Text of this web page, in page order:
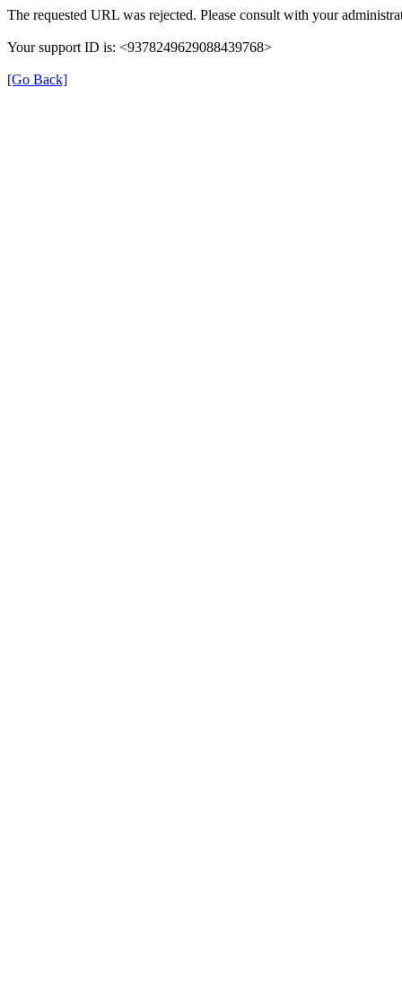
The requested URL was rejected. Please consult with your
Your support ID is: <9378249629088439768>
[Go Back]